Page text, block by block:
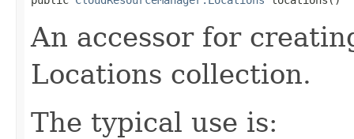
An accessor for
Locations collection.
The typical use is: